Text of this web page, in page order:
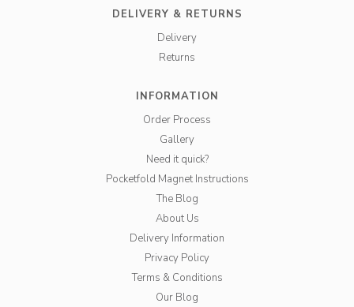
DELIVERY & RETURNS
Delivery
Returns
INFORMATION
Order Process
Gallery
Need it quick?
Pocketfold Magnet Instructions
The Blog
About Us
Delivery Information
Privacy Policy
Terms & Conditions
Our Blog